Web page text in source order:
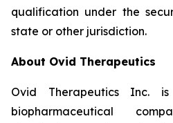
qualification under the
state or other jurisdiction.
About Ovid Therapeutics
Ovid Therapeutics Inc.
biopharmaceutical